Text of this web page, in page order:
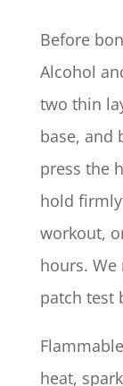
Before
Alcohol
two thin
base, and
press the
hold
workout,
hours.
patch test
heat,